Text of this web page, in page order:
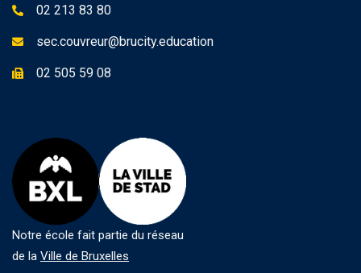
02 213 83 80
sec.couvreur@brucity.education
02 505 59 08
Notre école fait partie du réseau
de la Ville de Bruxelles